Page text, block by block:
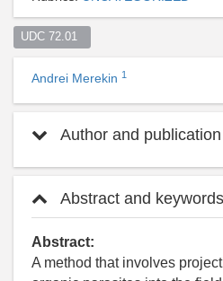
UDC 72.01
Andrei Merekin 1
Author and
Abstract and keywords
Abstract:
A method that involves